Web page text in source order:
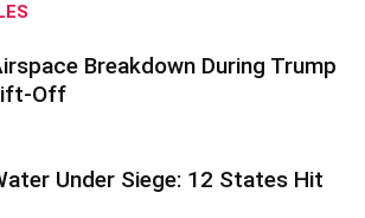
Breakdown During Trump
Off
Under Siege: 12 States Hit